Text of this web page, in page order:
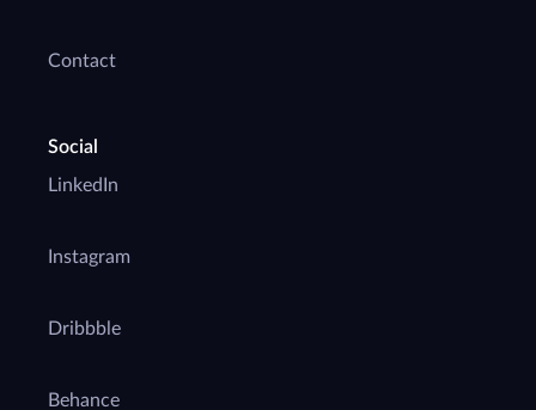
Contact
Social
LinkedIn
Instagram
Dribbble
Behance